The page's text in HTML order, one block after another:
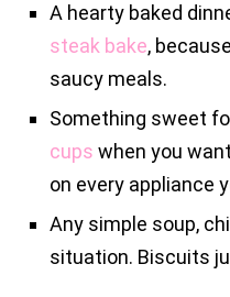
A hearty baked
steak bake,
saucy meals.
Something sweet
cups when you
on every appliance
Any simple soup,
situation. Biscuits